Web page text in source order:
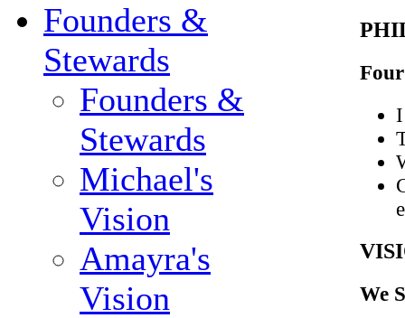
Founders &
Stewards
Founders &
Stewards
Michael's
Vision
Amayra's
Vision
We